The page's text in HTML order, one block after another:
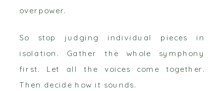
overpower.
So stop judging individual pieces in
isolation. Gather the whole symphony
first. Let all the voices come together.
Then decide how it sounds.